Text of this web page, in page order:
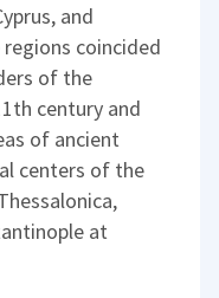
and
coincided
of the
century and
of ancient
centers of the
at